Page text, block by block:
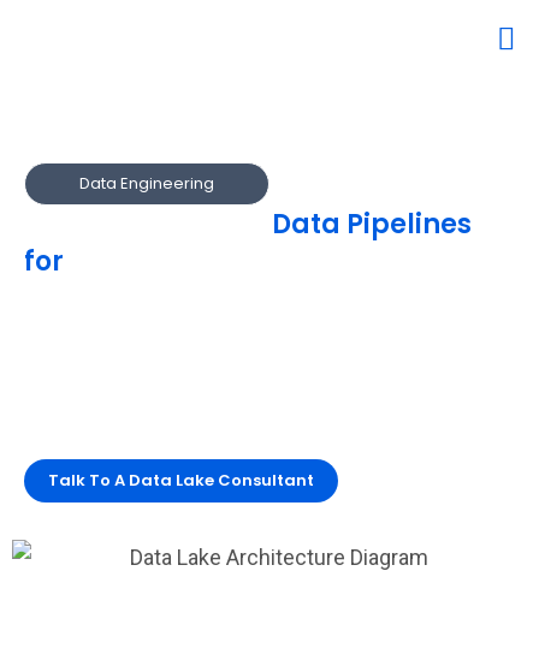
Data Engineering
Data Pipelines
for
Talk To A Data Lake Consultant